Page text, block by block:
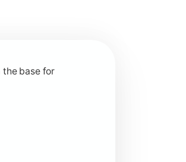
the base for